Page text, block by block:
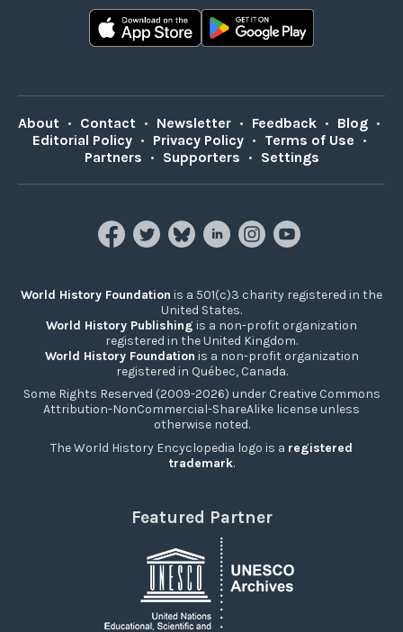
About • Contact • Newsletter • Feedback • Blog •
Editorial Policy • Privacy Policy • Terms of Use •
Partners • Supporters • Settings
World History Foundation is a 501(c)3 charity registered in the
United States.
World History Publishing is a non-profit organization
registered in the United Kingdom.
World History Foundation is a non-profit organization
registered in Québec, Canada.
Some Rights Reserved (2009-2026) under Creative Commons
Attribution-NonCommercial-ShareAlike license unless
otherwise noted.
The World History Encyclopedia logo is a registered
trademark.
Featured Partner